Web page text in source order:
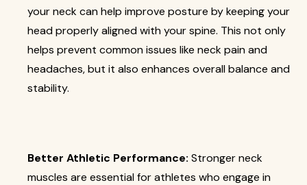
your neck can help improve posture by keeping your
head properly aligned with your spine. This not only
helps prevent common issues like neck pain and
headaches, but it also enhances overall balance and
stability.
Better Athletic Performance: Stronger neck
muscles are essential for athletes who engage in